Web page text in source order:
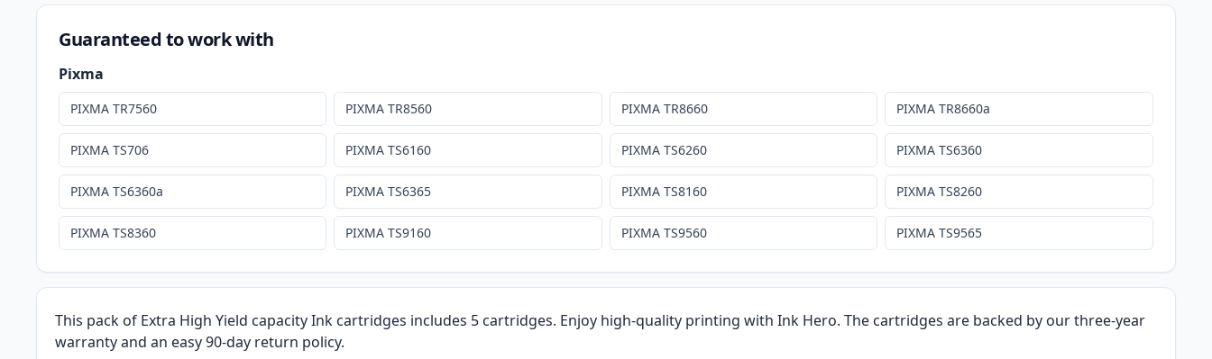
This pack of Extra High Yield capacity Ink cartridges includes 5 cartridges. Enjoy high-quality printing with Ink Hero. The cartridges are backed by our three-year
warranty and an easy 90-day return policy.
Guaranteed to work with
Pixma
PIXMA TR7560 PIXMA TR8560 PIXMA TR8660 PIXMA TR8660a
PIXMA TS706 PIXMA TS6160 PIXMA TS6260 PIXMA TS6360
PIXMA TS6360a PIXMA TS6365 PIXMA TS8160 PIXMA TS8260
PIXMA TS8360 PIXMA TS9160 PIXMA TS9560 PIXMA TS9565